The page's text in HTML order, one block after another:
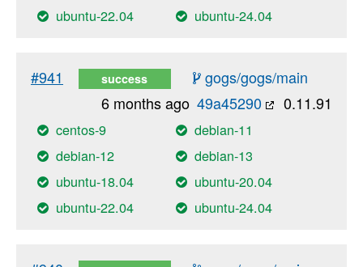
ubuntu-22.04
ubuntu-24.04
#941 success
gogs/gogs/main
0.11.91
49a45290
6 months ago
centos-9
debian-11
debian-12
debian-13
ubuntu-18.04
ubuntu-20.04
ubuntu-22.04
ubuntu-24.04